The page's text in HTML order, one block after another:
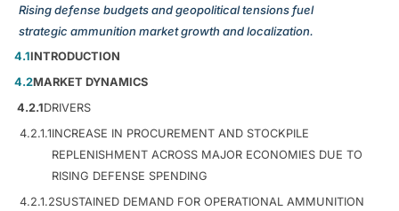
Rising defense budgets and geopolitical tensions fuel
strategic ammunition market growth and localization.
4.1INTRODUCTION
4.2MARKET DYNAMICS
4.2.1DRIVERS
4.2.1.1INCREASE IN PROCUREMENT AND STOCKPILE
REPLENISHMENT ACROSS MAJOR ECONOMIES DUE TO
RISING DEFENSE SPENDING
4.2.1.2SUSTAINED DEMAND FOR OPERATIONAL AMMUNITION